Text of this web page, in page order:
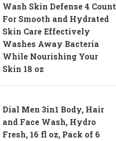
Wash Skin Defense 4 Count
For Smooth and Hydrated
Skin Care Effectively
Washes Away Bacteria
While Nourishing Your
Skin 18 oz
Dial Men 3in1 Body, Hair
and Face Wash, Hydro
Fresh, 16 fl oz, Pack of 6